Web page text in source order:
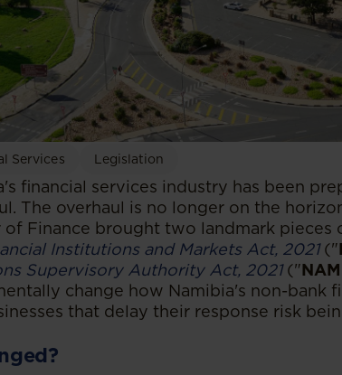
Services Legislation
financial services industry has been
The overhaul is no longer on the
of Finance brought two landmark pieces
Institutions and Markets Act, 2021("
Supervisory Authority Act, 2021("
change how Namibia's non-bank
that delay their response risk